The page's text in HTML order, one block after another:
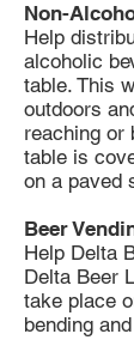
Non-
Help
alcoholic
table. This
outdoors
reaching or
table is
on a paved
Beer
Help Delta
Delta Beer
take place
bending